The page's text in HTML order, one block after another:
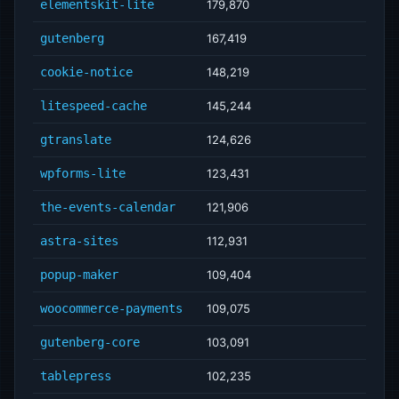
elementskit-lite 179,870
gutenberg 167,419
cookie-notice 148,219
litespeed-cache 145,244
gtranslate 124,626
wpforms-lite 123,431
the-events-calendar 121,906
astra-sites 112,931
popup-maker 109,404
woocommerce-payments 109,075
gutenberg-core 103,091
tablepress 102,235